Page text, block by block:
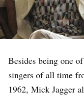
Besides being one
singers of all time
1962, Mick Jagger